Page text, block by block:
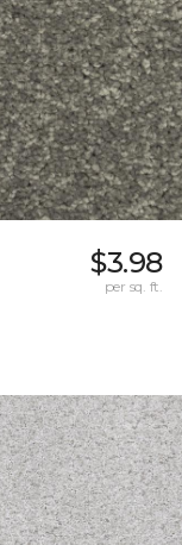
$3.98
per sq. ft.